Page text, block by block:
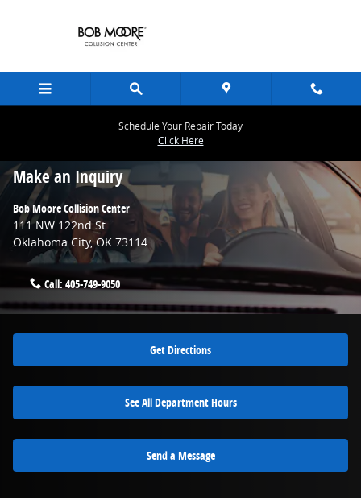
Schedule Your Repair Today
Click Here
Contact Us & Directions
Make an Inquiry
Bob Moore Collision Center
111 NW 122nd St
Oklahoma City,OK 73114
Call: 405-749-9050
Get Directions
See All Department Hours
Send a Message